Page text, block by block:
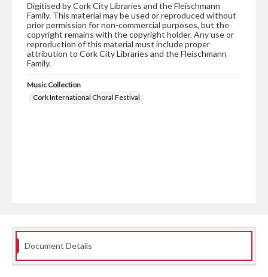
Digitised by Cork City Libraries and the Fleischmann
Family. This material may be used or reproduced without
prior permission for non-commercial purposes, but the
copyright remains with the copyright holder. Any use or
reproduction of this material must include proper
attribution to Cork City Libraries and the Fleischmann
Family.
Music Collection
Cork International Choral Festival
Document Details